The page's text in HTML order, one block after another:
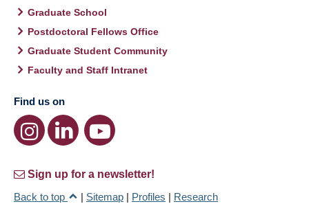
Graduate School
Postdoctoral Fellows Office
Graduate Student Community
Faculty and Staff Intranet
Find us on
Sign up for a newsletter!
Back to top
| Sitemap | Profiles | Research